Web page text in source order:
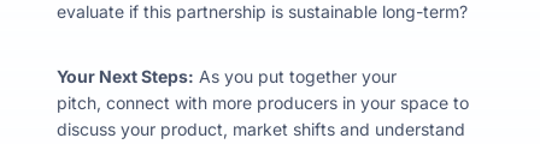
evaluate if this partnership is sustainable long-term?
Your Next Steps: As you put together your
pitch, connect with more producers in your space to
discuss your product, market shifts and understand